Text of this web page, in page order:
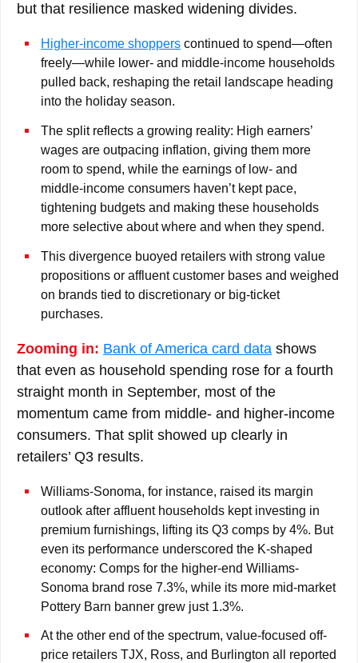
but that resilience masked widening divides.
Higher-income shoppers continued to spend—often
freely—while lower- and middle-income households
pulled back, reshaping the retail landscape heading
into the holiday season.
The split reflects a growing reality: High earners’
wages are outpacing inflation, giving them more
room to spend, while the earnings of low- and
middle-income consumers haven’t kept pace,
tightening budgets and making these households
more selective about where and when they spend.
This divergence buoyed retailers with strong value
propositions or affluent customer bases and weighed
on brands tied to discretionary or big-ticket
purchases.
Zooming in: Bank of America card data shows
that even as household spending rose for a fourth
straight month in September, most of the
momentum came from middle- and higher-income
consumers. That split showed up clearly in
retailers’ Q3 results.
Williams-Sonoma, for instance, raised its margin
outlook after affluent households kept investing in
premium furnishings, lifting its Q3 comps by 4%. But
even its performance underscored the K-shaped
economy: Comps for the higher-end Williams-
Sonoma brand rose 7.3%, while its more mid-market
Pottery Barn banner grew just 1.3%.
At the other end of the spectrum, value-focused off-
price retailers TJX, Ross, and Burlington all reported